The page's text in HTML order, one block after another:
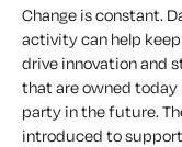
Change is constant.
activity can help
drive innovation and
that are owned
party in the future.
introduced to